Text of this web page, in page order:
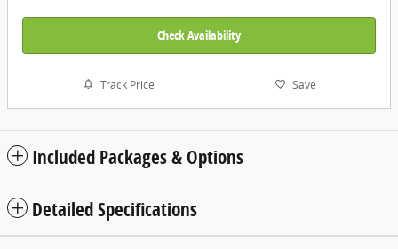
Check Availability
Track Price Save
Included Packages & Options
Detailed Specifications